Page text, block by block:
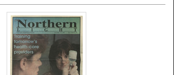
Commons Network™